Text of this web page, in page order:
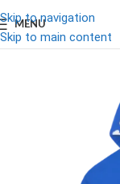
Skip to navigation
Skip to main content
MENU